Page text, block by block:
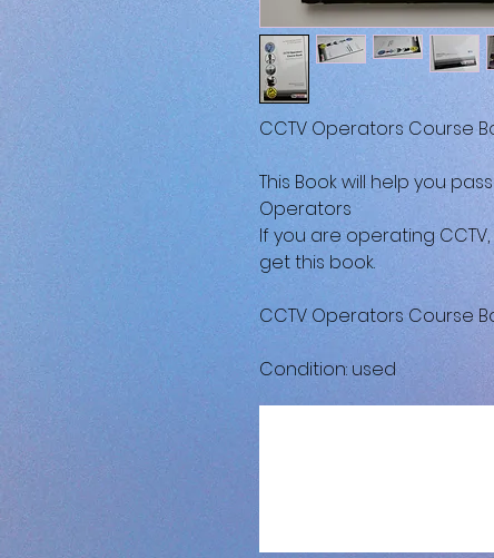
CCTV Operators Course
This Book will help you
Operators
If you are operating
get this book.
CCTV Operators Course
Condition: used